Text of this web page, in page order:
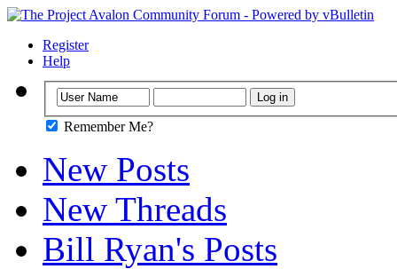
Register
Help
Remember Me?
New Posts
New Threads
Bill Ryan's Posts